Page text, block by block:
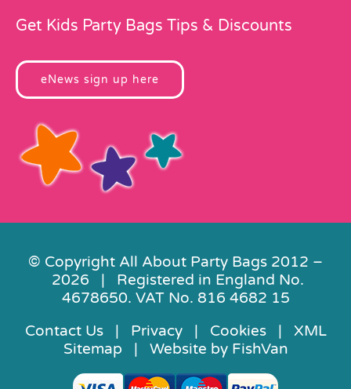
Get Kids Party Bags Tips & Discounts
eNews sign up here
© Copyright All About Party Bags 2012 –
2026 | Registered in England No.
4678650. VAT No. 816 4682 15
Contact Us| Privacy| Cookies| XML
Sitemap | Website by FishVan